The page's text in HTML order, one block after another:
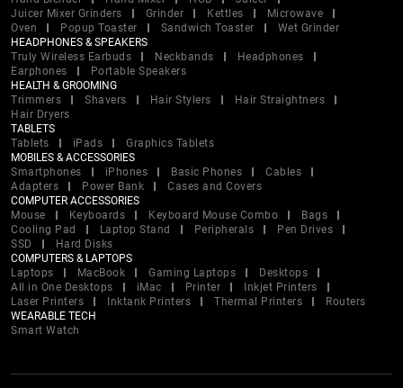
Juicer Mixer Grinders
Grinder Kettles
Microwave
Oven
Popup Toaster Sandwich Toaster
Wet Grinder
HEADPHONES & SPEAKERS
Truly Wireless Earbuds
Neckbands
Headphones
Earphones
Portable Speakers
HEALTH & GROOMING
Trimmers
Shavers Hair Stylers
Hair Straightners
Hair Dryers
TABLETS
Tablets
iPads
Graphics Tablets
MOBILES & ACCESSORIES
Smartphones
iPhones Basic Phones
Cables
Adapters
Power Bank
Cases and Covers
COMPUTER ACCESSORIES
Mouse
Keyboards Keyboard Mouse Combo
Bags
Cooling Pad
Laptop Stand Peripherals
Pen Drives
SSD
Hard Disks
COMPUTERS & LAPTOPS
Laptops
MacBook Gaming Laptops
Desktops
All in One Desktops
iMac Printer
Inkjet Printers
Laser Printers
Inktank Printers Thermal Printers
Routers
WEARABLE TECH
Smart Watch